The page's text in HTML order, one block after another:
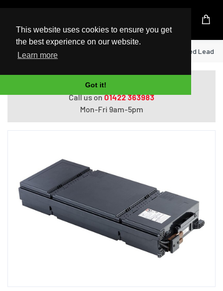
This website uses cookies to ensure you get
the best experience on our website.
Learn more
Got it!
UK Based Kingston Reseller
Home APC APCRBC152 UPS battery Sealed Lead
Do you need help with ordering?
Call us on01422 363983
Mon-Fri 9am-5pm